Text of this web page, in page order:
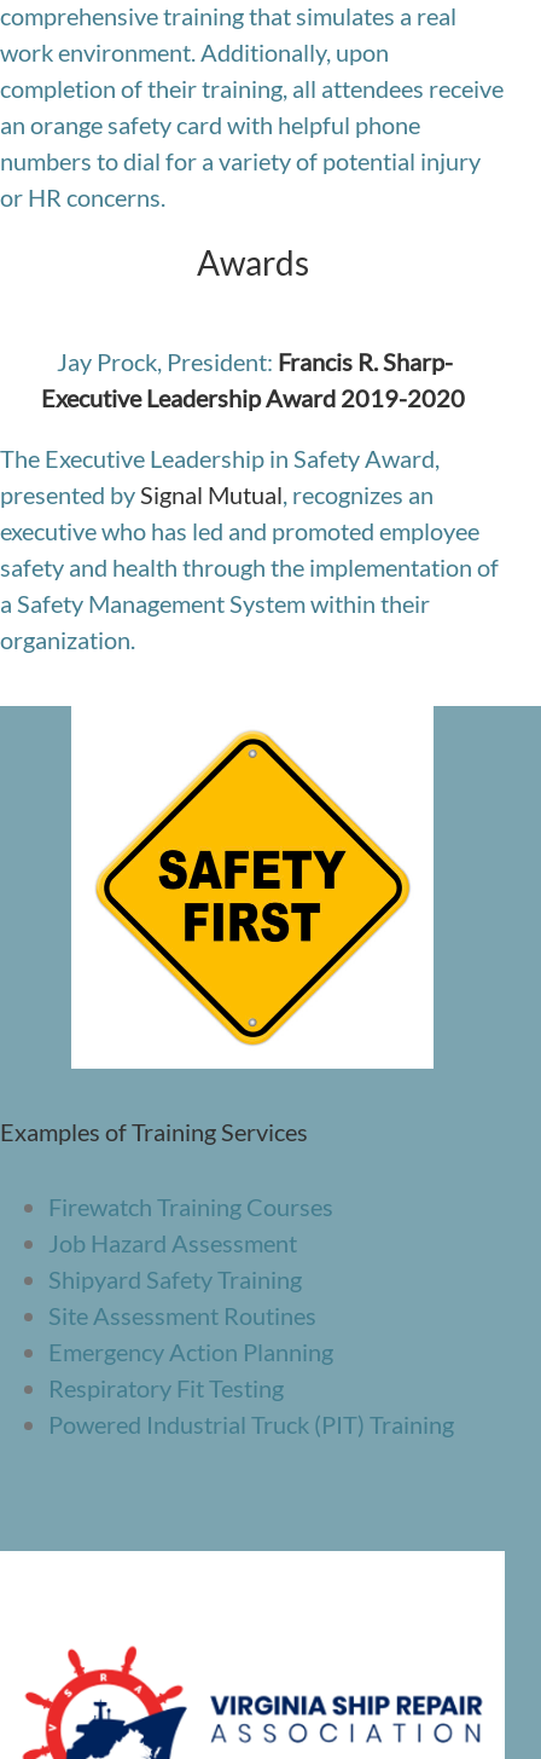
comprehensive training that simulates a real
work environment. Additionally, upon
completion of their training, all attendees receive
an orange safety card with helpful phone
numbers to dial for a variety of potential injury
or HR concerns.
Awards
Jay Prock, President: Francis R. Sharp-
Executive Leadership Award 2019-2020
The Executive Leadership in Safety Award,
presented bySignal Mutual, recognizes an
executive who has led and promoted employee
safety and health through the implementation of
a Safety Management System within their
organization.
Examples of Training Services
Firewatch Training Courses
Job Hazard Assessment
Shipyard Safety Training
Site Assessment Routines
Emergency Action Planning
Respiratory Fit Testing
Powered Industrial Truck (PIT) Training